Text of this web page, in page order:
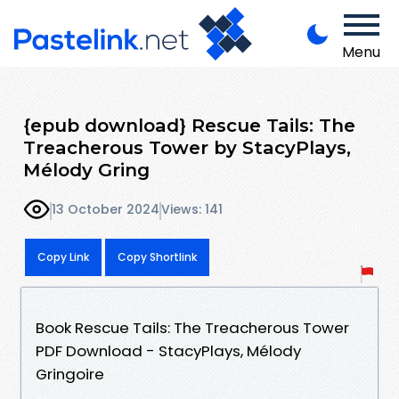
Menu
{epub download} Rescue Tails: The
Treacherous Tower by StacyPlays,
Mélody Gring
13 October 2024Views: 141
Copy Link Copy Shortlink
Book Rescue Tails: The Treacherous Tower
PDF Download - StacyPlays, Mélody
Gringoire